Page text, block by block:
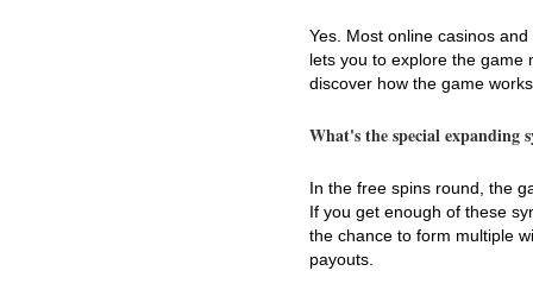
Yes. Most online casinos
lets you to explore the game
discover how the game
What's the special expanding
In the free spins round, the
If you get enough of these
the chance to form multiple
payouts.